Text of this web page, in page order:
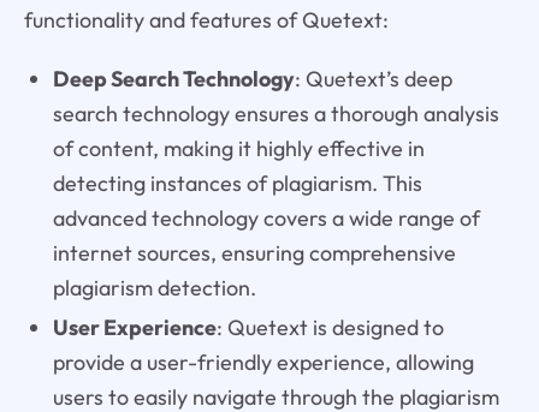
functionality and features of Quetext:
Deep Search Technology: Quetext’s deep
search technology ensures a thorough analysis
of content, making it highly effective in
detecting instances of plagiarism. This
advanced technology covers a wide range of
internet sources, ensuring comprehensive
plagiarism detection.
User Experience: Quetext is designed to
provide a user-friendly experience, allowing
users to easily navigate through the plagiarism